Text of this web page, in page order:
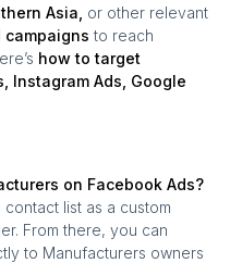
Asia or other relevant
to reach
how to target
Instagram Ads, Google
on Facebook Ads?
contact list as a custom
From there, you can
to Manufacturers owners